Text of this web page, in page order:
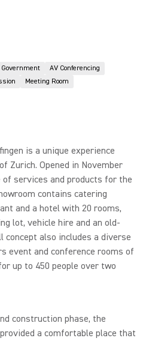
Government
AV Conferencing
Meeting Room
is a unique experience
Zurich. Opened in November
services and products for the
contains catering
and a hotel with 20 rooms,
lot, vehicle hire and an old-
concept also includes a diverse
event and conference rooms of
up to 450 people over two
construction phase, the
a comfortable place that